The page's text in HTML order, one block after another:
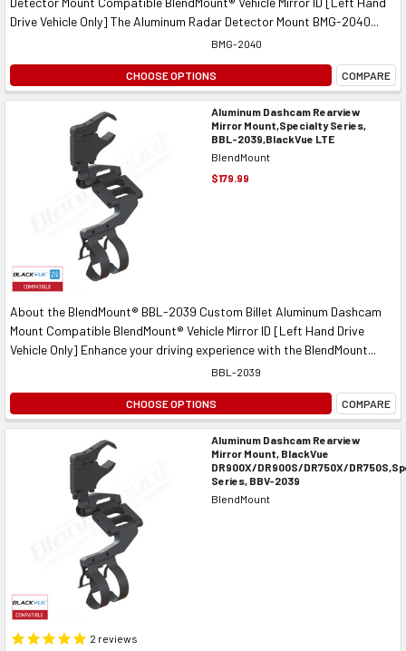
Drive Vehicle Only] The Aluminum Radar Detector Mount BMG-2040...
BMG-2040
CHOOSE OPTIONS COMPARE
Aluminum Dashcam Rearview
Mirror Mount,Specialty Series,
BBL-2039,BlackVue LTE
BlendMount
$179.99
About the BlendMount® BBL-2039 Custom Billet Aluminum Dashcam
Mount Compatible BlendMount® Vehicle Mirror ID [Left Hand Drive
Vehicle Only] Enhance your driving experience with the BlendMount...
BBL-2039
CHOOSE OPTIONS COMPARE
Aluminum Dashcam Rearview
Mirror Mount, BlackVue
DR900X/DR900S/DR750X/
Series, BBV-2039
BlendMount
2 reviews